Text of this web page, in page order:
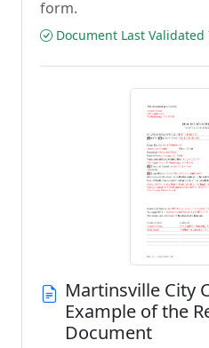
form.
Document Last Validated
Martinsville City
Example of the
Document